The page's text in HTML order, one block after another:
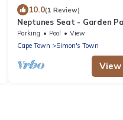
10.0(1 Review)
Neptunes Seat - Garden
Ocean Views
Parking Pool
View
Cape Town
Simon's Town